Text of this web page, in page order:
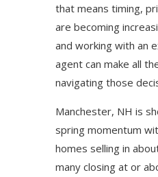
that means timing,
are becoming
and working with an
agent can make all
navigating those
Manchester, NH is
spring momentum
homes selling in
many closing at or